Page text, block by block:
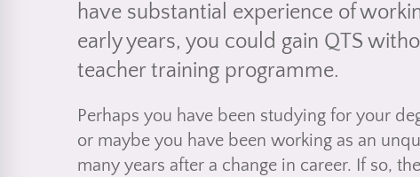
have substantial experience of
early years, you could gain QTS
teacher training programme.
Perhaps you have been studying for your
or maybe you have been working as an
many years after a change in career. If so,